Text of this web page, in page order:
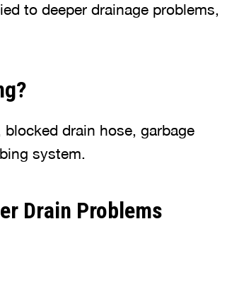
to deeper drainage problems,
drain hose, garbage
system.
Drain Problems